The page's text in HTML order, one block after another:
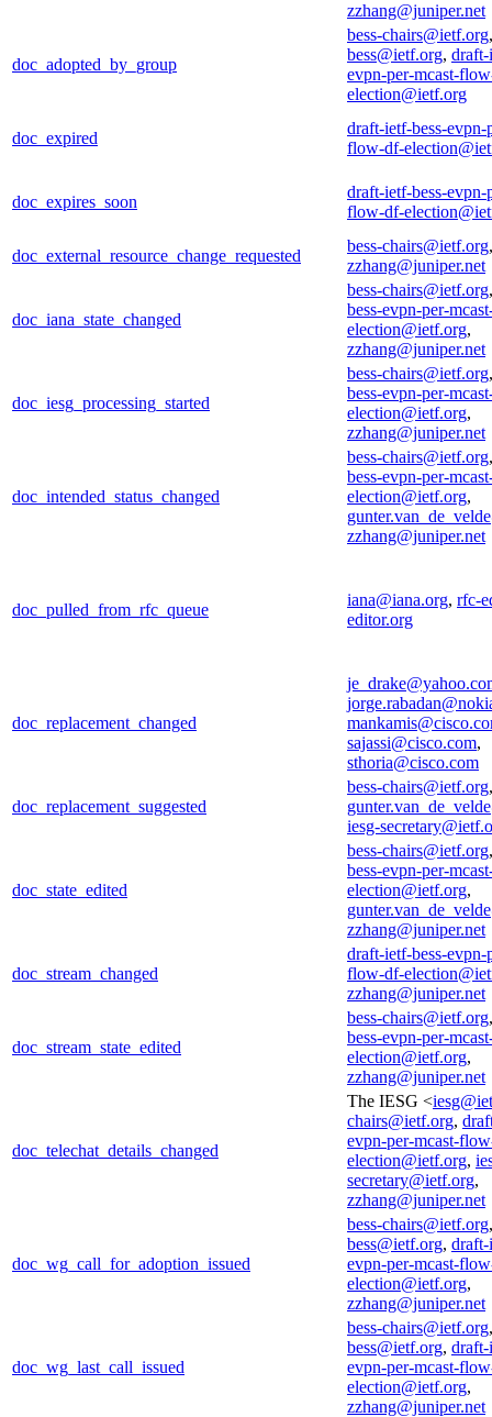
zzhang@juniper.net
doc_adopted_by_group
bess-chairs@ietf.org,
bess@ietf.org, draft-
evpn-per-mcast-
election@ietf.org
doc_expired
draft-ietf-bess-evpn-
flow-df-
doc_expires_soon
draft-ietf-bess-evpn-
flow-df-
doc_external_resource_change_requested
bess-chairs@ietf.org,
zzhang@juniper.net
doc_iana_state_changed
bess-chairs@ietf.org
bess-evpn-per-
election@ietf.org,
zzhang@juniper.net
doc_iesg_processing_started
bess-chairs@ietf.org
bess-evpn-per-
election@ietf.org,
zzhang@juniper.net
doc_intended_status_changed
bess-chairs@ietf.org
bess-evpn-per-
election@ietf.org,
zzhang@juniper.net
doc_pulled_from_rfc_queue
iana@iana.org, rfc-
editor.org
doc_replacement_changed
sajassi@cisco.com,
sthoria@cisco.com
doc_replacement_suggested
bess-chairs@ietf.org,
iesg-
doc_state_edited
bess-chairs@ietf.org
bess-evpn-per-
election@ietf.org,
zzhang@juniper.net
doc_stream_changed
draft-ietf-bess-evpn-
flow-df-
zzhang@juniper.net
doc_stream_state_edited
bess-chairs@ietf.org
bess-evpn-per-
election@ietf.org,
zzhang@juniper.net
doc_telechat_details_changed
The IESG <
chairs@ietf.org,
evpn-per-mcast-
election@ietf.org,
secretary@ietf.org,
zzhang@juniper.net
doc_wg_call_for_adoption_issued
bess-chairs@ietf.org,
bess@ietf.org, draft-
evpn-per-mcast-
election@ietf.org,
zzhang@juniper.net
doc_wg_last_call_issued
bess-chairs@ietf.org,
bess@ietf.org, draft-
evpn-per-mcast-
election@ietf.org,
zzhang@juniper.net